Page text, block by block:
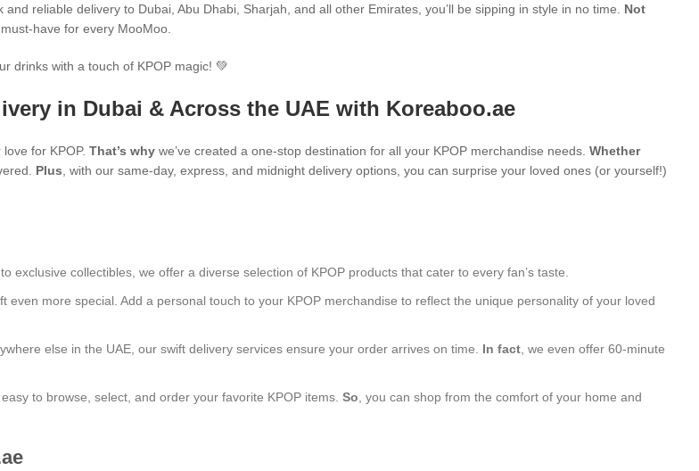
and reliable delivery to Dubai, Abu Dhabi, Sharjah, and all other Emirates, you’ll be sipping in style in no time. Not
must-have for every MooMoo.
drinks with a touch of KPOP magic! 💚
in Dubai & Across the UAE with Koreaboo.ae
for KPOP. That’s why we’ve created a one-stop destination for all your KPOP merchandise needs. Whether
Plus , with our same-day, express, and midnight delivery options, you can surprise your loved ones (or yourself!)
exclusive collectibles, we offer a diverse selection of KPOP products that cater to every fan’s taste.
even more special. Add a personal touch to your KPOP merchandise to reflect the unique personality of your loved
else in the UAE, our swift delivery services ensure your order arrives on time. In fact , we even offer 60-minute
to browse, select, and order your favorite KPOP items. So , you can shop from the comfort of your home and